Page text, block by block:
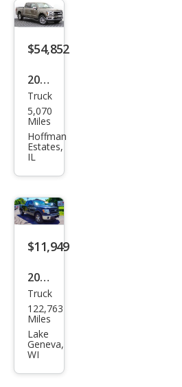
$54,852
2025
Ford
F-
150
Lari
at
Truck
5,070
Miles
Hoffman
Estates,
IL
$11,949
2013
Ford
F-
150
Lari
at
Truck
122,763
Miles
Lake
Geneva,
WI